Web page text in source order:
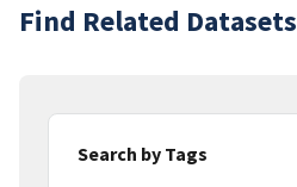
Find Related Datasets
Search by Tags